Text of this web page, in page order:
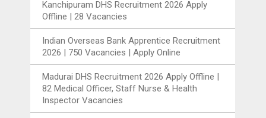
Kanchipuram DHS Recruitment 2026 Apply
Offline | 28 Vacancies
Indian Overseas Bank Apprentice Recruitment
2026 | 750 Vacancies | Apply Online
Madurai DHS Recruitment 2026 Apply Offline |
82 Medical Officer, Staff Nurse & Health
Inspector Vacancies